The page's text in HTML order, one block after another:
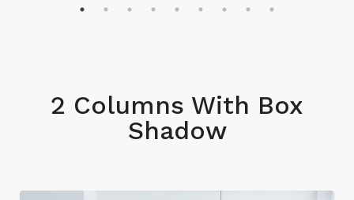
2 Columns With Box
Shadow